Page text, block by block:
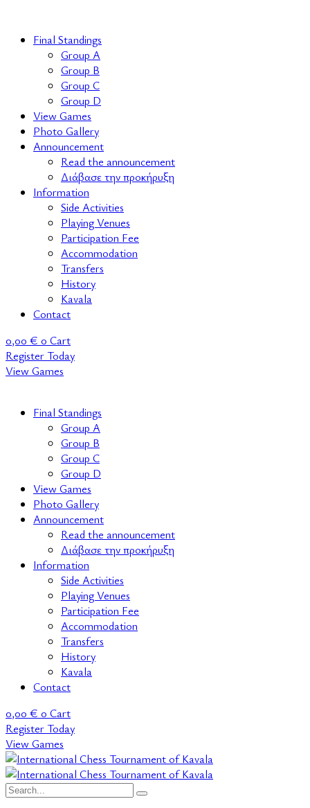
Final Standings
Group A
Group B
Group C
Group D
View Games
Photo Gallery
Announcement
Read the announcement
Διάβασε την προκήρυξη
Information
Side Activities
Playing Venues
Participation Fee
Accommodation
Transfers
History
Kavala
Contact
0,00 € 0 Cart
Register Today
View Games
Final Standings
Group A
Group B
Group C
Group D
View Games
Photo Gallery
Announcement
Read the announcement
Διάβασε την προκήρυξη
Information
Side Activities
Playing Venues
Participation Fee
Accommodation
Transfers
History
Kavala
Contact
0,00 € 0 Cart
Register Today
View Games